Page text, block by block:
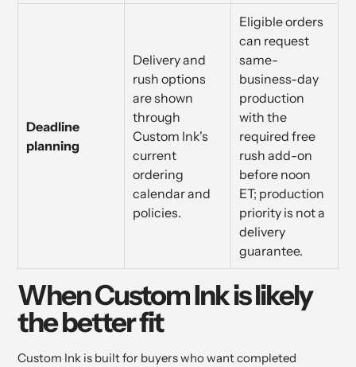
Deadline
planning
Delivery and
rush options
are shown
through
Custom Ink's
current
ordering
calendar and
policies.
Eligible orders
can request
same-
business-day
production
with the
required free
rush add-on
before noon
ET; production
priority is not a
delivery
guarantee.
When Custom Ink is likely
the better fit
Custom Ink is built for buyers who want completed